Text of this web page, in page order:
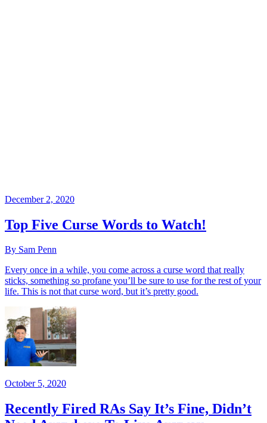
December 2, 2020
Top Five Curse Words to Watch!
By Sam Penn
Every once in a while, you come across a curse word that really
sticks, something so profane you’ll be sure to use for the rest of your
life. This is not that curse word, but it’s pretty good.
October 5, 2020
Recently Fired RAs Say It’s Fine, Didn’t